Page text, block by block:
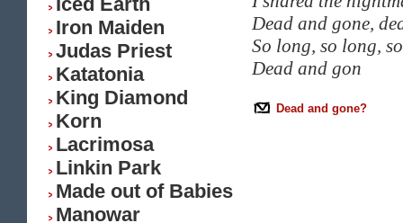
Iron Maiden
Judas Priest
Katatonia
King Diamond
Korn
Lacrimosa
Linkin Park
Made out of Babies
Manowar
Dead and gone,
So long, so long,
Dead and gon
Dead and gone?